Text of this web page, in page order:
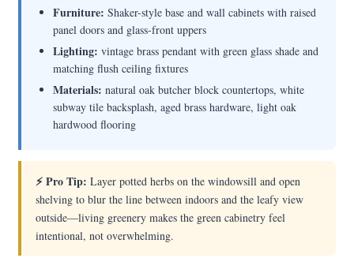
Furniture: Shaker-style base and wall cabinets with raised
panel doors and glass-front uppers
Lighting: vintage brass pendant with green glass shade and
matching flush ceiling fixtures
Materials: natural oak butcher block countertops, white
subway tile backsplash, aged brass hardware, light oak
hardwood flooring
⚡ Pro Tip: Layer potted herbs on the windowsill and open
shelving to blur the line between indoors and the leafy view
outside—living greenery makes the green cabinetry feel
intentional, not overwhelming.